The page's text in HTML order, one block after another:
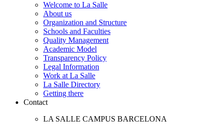
Welcome to La Salle
About us
Organization and Structure
Schools and Faculties
Quality Management
Academic Model
Transparency Policy
Legal Information
Work at La Salle
La Salle Directory
Getting there
Contact
LA SALLE CAMPUS BARCELONA